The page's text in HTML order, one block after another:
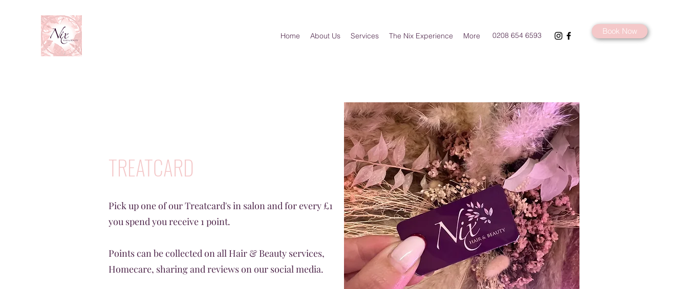
Home About Us Services The Nix Experience More 0208 654 6593 Book Now
TREATCARD
Pick up one of our Treatcard's in salon and for every £1
you spend you receive 1 point.
Points can be collected on all Hair & Beauty services,
Homecare, sharing and reviews on our social media.